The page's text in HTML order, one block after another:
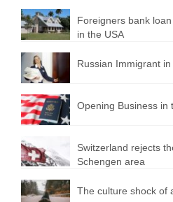
Foreigners bank
in the USA
Russian Immigrant in
Opening Business in
Switzerland rejects
Schengen area
The culture shock of